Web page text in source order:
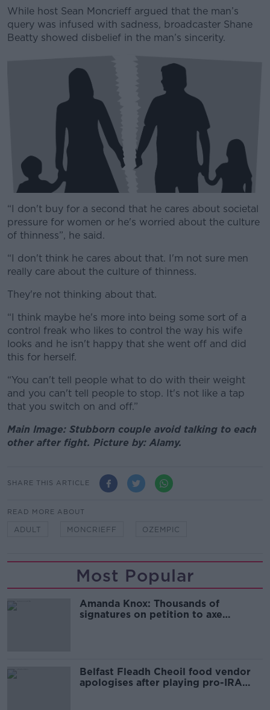
While host Sean Moncrieff argued that the man’s
query was infused with sadness, broadcaster Shane
Beatty showed disbelief in the man’s sincerity.
“I don't buy for a second that he cares about societal
pressure for women or he's worried about the culture
of thinness”, he said.
“I don't think he cares about that. I'm not sure men
really care about the culture of thinness.
They're not thinking about that.
“I think maybe he's more into being some sort of a
control freak who likes to control the way his wife
looks and he isn't happy that she went off and did
this for herself.
“You can't tell people what to do with their weight
and you can't tell people to stop. It's not like a tap
that you switch on and off.”
Main Image: Stubborn couple avoid talking to each
other after fight. Picture by: Alamy.
SHARE THIS ARTICLE
READ MORE ABOUT
ADULT MONCRIEFF OZEMPIC
Most Popular
Amanda Knox: Thousands of
signatures on petition to axe
Belfast Fleadh Cheoil food vendor
apologises after playing pro-IRA